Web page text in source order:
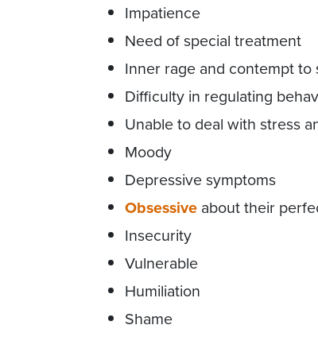
Impatience
Need of special treatment
Inner rage and contempt
Difficulty in regulating
Unable to deal with stress
Moody
Depressive symptoms
Obsessive about their
Insecurity
Vulnerable
Humiliation
Shame